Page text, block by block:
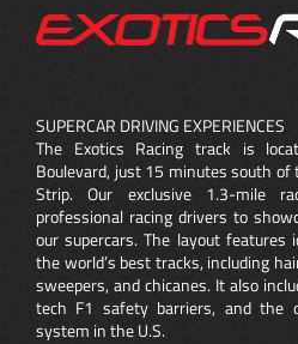
SUPERCAR DRIVING EXPERIENCES
The Exotics Racing track is
Boulevard, just 15 minutes south
Strip. Our exclusive 1.3-mile
professional racing drivers to
our supercars. The layout features
the world’s best tracks, including
sweepers, and chicanes. It also
tech F1 safety barriers, and the
system in the U.S.